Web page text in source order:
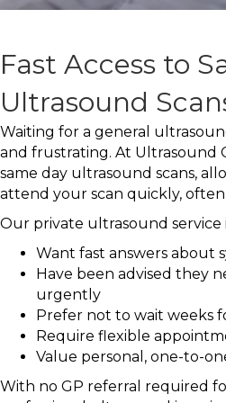
Fast Access to
Ultrasound
Waiting for a general
and frustrating. At Ultrasound
same day ultrasound scans,
attend your scan quickly, often
Our private ultrasound service
Want fast answers about
Have been advised they
urgently
Prefer not to wait weeks
Require flexible
Value personal, one-to-
With no GP referral required